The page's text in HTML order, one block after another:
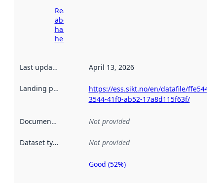
Read more
about
harvesting
here
Last updated April 13, 2026
Landing page
https://ess.sikt.no/en/datafile/ffe544ec-
3544-41f0-ab52-17a8d115f63f/
Documentation Not provided
Dataset type Not provided
Metadata
Good (52%)